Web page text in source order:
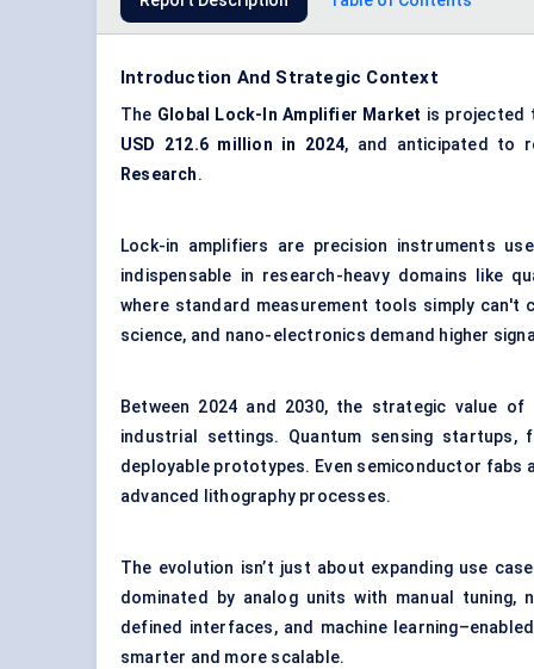
Introduction And Strategic Context
The Global Lock-In Amplifier Market is projected
USD 212.6 million in 2024, and anticipated to
Research.
Lock-in amplifiers are precision instruments
indispensable in research-heavy domains like
where standard measurement tools simply can't
science, and nano-electronics demand higher
Between 2024 and 2030, the strategic value
industrial settings. Quantum sensing
deployable prototypes. Even semiconductor
advanced lithography processes.
The evolution isn’t just about expanding use
dominated by analog units with manual tuning,
defined interfaces, and machine
smarter and more scalable.